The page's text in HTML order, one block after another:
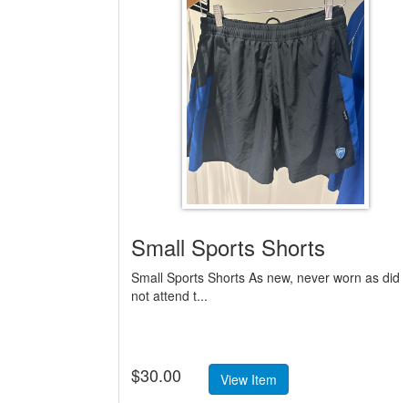
Small Sports Shorts
Small Sports Shorts As new, never worn as did
not attend t...
$30.00